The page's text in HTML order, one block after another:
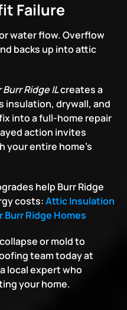
Failure
water flow. Overflow
backs up into attic
Burr Ridge ILcreates a
insulation, drywall, and
into a full-home repair
action invites
your entire home’s
help Burr Ridge
costs:Attic Insulation
Burr Ridge Homes
or mold to
local expert who
your home.